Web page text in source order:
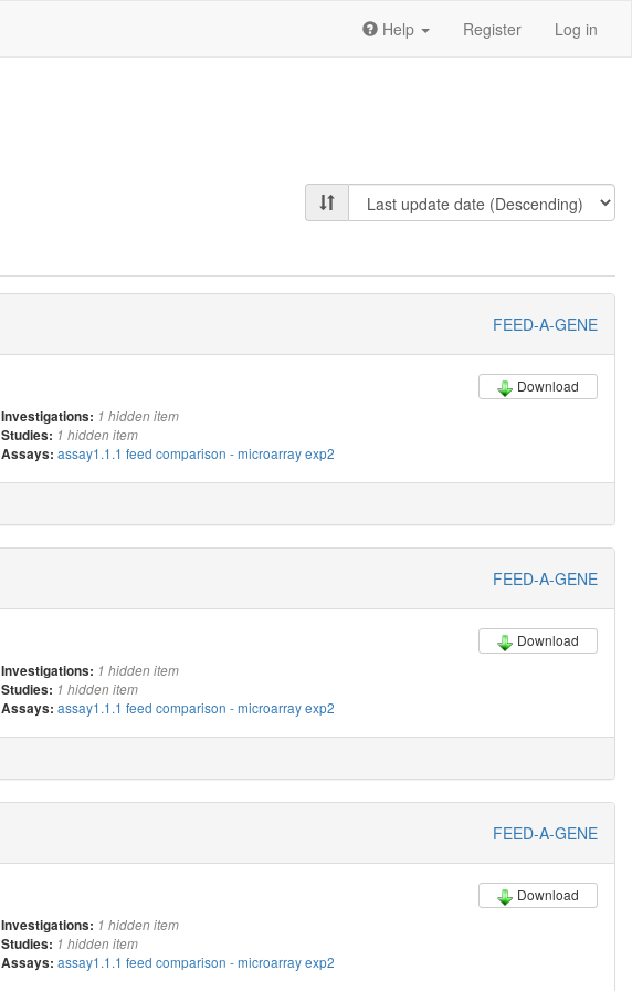
Help Register Log in
FEED-A-GENE
Investigations: 1 hidden item
Studies: 1 hidden item
Assays: assay1.1.1 feed comparison - microarray exp2
Download
FEED-A-GENE
Investigations: 1 hidden item
Studies: 1 hidden item
Assays: assay1.1.1 feed comparison - microarray exp2
Download
FEED-A-GENE
Investigations: 1 hidden item
Studies: 1 hidden item
Assays: assay1.1.1 feed comparison - microarray exp2
Download